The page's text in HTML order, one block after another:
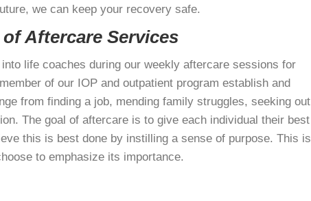
we can keep your recovery safe.
Aftercare Services
life coaches during our weekly aftercare sessions for
of our IOP and outpatient program establish and
from finding a job, mending family struggles, seeking out
The goal of aftercare is to give each individual their best
this is best done by instilling a sense of purpose. This is
to emphasize its importance.